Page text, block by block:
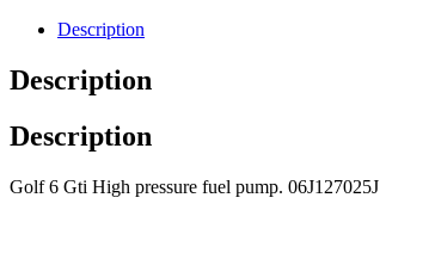
Description
Description
Description
Golf 6 Gti High pressure fuel pump. 06J127025J